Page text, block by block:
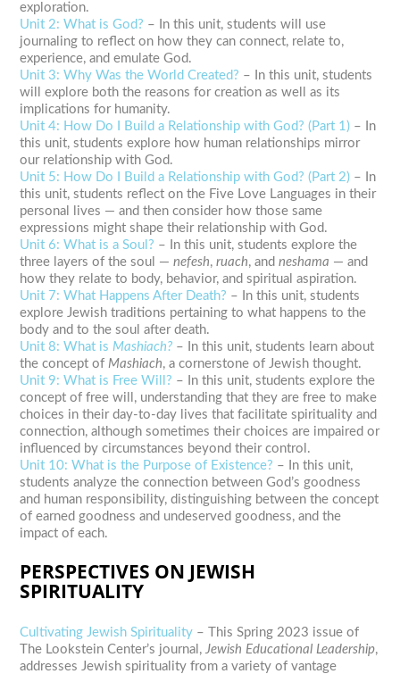
exploration.
Unit 2: What is God? – In this unit,students will use
journaling to reflect on how they can connect, relate to,
experience, and emulate God.
Unit 3: Why Was the World Created? – In this unit, students
will explore both the reasons for creation as well as its
implications for humanity.
Unit 4: How Do I Build a Relationship with God? (Part 1) – In
this unit, students explore how human relationships mirror
our relationship with God.
Unit 5: How Do I Build a Relationship with God? (Part 2) – In
this unit, students reflect on the Five Love Languages in their
personal lives — and then consider how those same
expressions might shape their relationship with God.
Unit 6: What is a Soul? – In this unit, students explore the
three layers of the soul —nefesh,ruach, andneshama — and
how they relate to body, behavior, andspiritual aspiration.
Unit 7: What Happens After Death? – In this unit, students
explore Jewish traditions pertaining to what happens to the
body and to the soul after death.
Unit 8: What isMashiach? – In this unit, students learn about
the concept ofMashiach, a cornerstone of Jewish thought.
Unit 9: What is Free Will? – In this unit, students explore the
concept of free will, understanding that they are free to make
choices in their day-to-day lives that facilitatespirituality and
connection, although sometimes their choices are impaired or
influenced by circumstances beyond their control.
Unit 10: What is the Purpose of Existence? – In this unit,
students analyze the connection between God’s goodness
and human responsibility, distinguishing between the concept
of earned goodness and undeserved goodness, and the
impact of each.
PERSPECTIVES ON JEWISH
SPIRITUALITY
Cultivating Jewish Spirituality – This Spring 2023 issue of
The Lookstein Center’s journal,Jewish Educational Leadership,
addresses Jewish spirituality from a variety of vantage